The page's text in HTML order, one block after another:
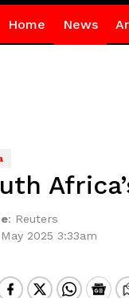
Home News
: Reuters
2025 3:33am